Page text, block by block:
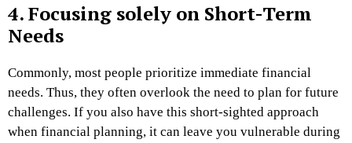
4. Focusing solely on Short-Term
Needs
Commonly, most people prioritize immediate financial
needs. Thus, they often overlook the need to plan for future
challenges. If you also have this short-sighted approach
when financial planning, it can leave you vulnerable during